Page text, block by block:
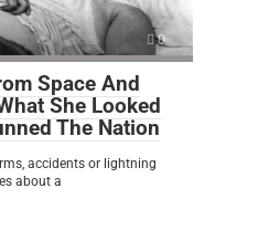
0
Space And
She Looked
The Nation
accidents or lightning
about a